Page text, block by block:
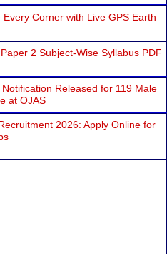
Corner with Live GPS Earth
2 Subject-Wise Syllabus PDF
Released for 119 Male
at OJAS
2026: Apply Online for